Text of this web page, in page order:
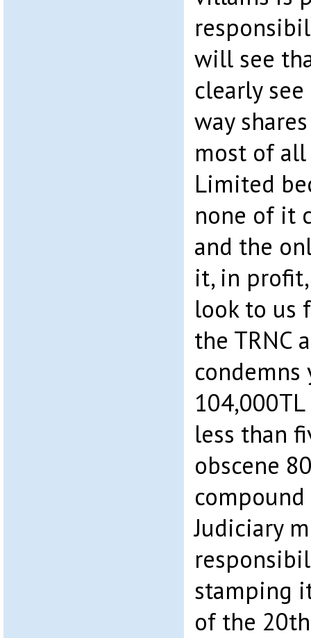
will see
clearly
way
most of all
Limited
none of it
and the
it, in profit,
look to us
the TRNC
less than
obscene
Judiciary
stamping
of the